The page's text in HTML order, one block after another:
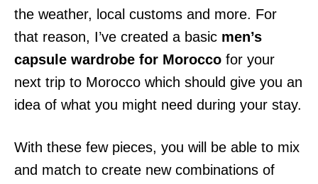
the weather, local customs and more. For
that reason, I’ve created a basic men’s
capsule wardrobe for Morocco for your
next trip to Morocco which should give you an
idea of what you might need during your stay.
With these few pieces, you will be able to mix
and match to create new combinations of